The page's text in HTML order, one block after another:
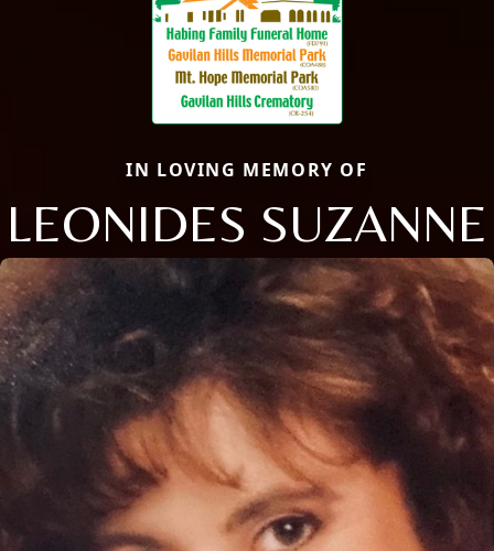
IN LOVING MEMORY OF
LEONIDES SUZANNE